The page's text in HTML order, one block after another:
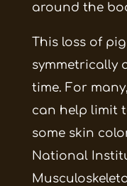
around the
This loss of
symmetrically
time. For
can help limit
some skin
National